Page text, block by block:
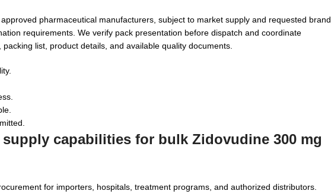
pharmaceutical manufacturers, subject to market supply and requested brand
requirements. We verify pack presentation before dispatch and coordinate
list, product details, and available quality documents.
capabilities for bulk Zidovudine 300 mg
for importers, hospitals, treatment programs, and authorized distributors.